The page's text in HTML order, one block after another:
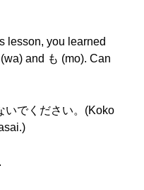
lesson, you learned
and も (mo). Can
いでください。(Koko